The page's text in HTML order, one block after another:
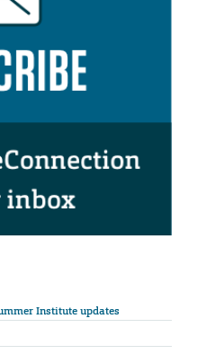
Institute updates